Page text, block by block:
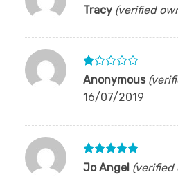
Rated 5
out of 5
Tracy (verified
Rated
out
Anonymous
16/07/2019
Rated5
out of 5
Jo Angel (verified